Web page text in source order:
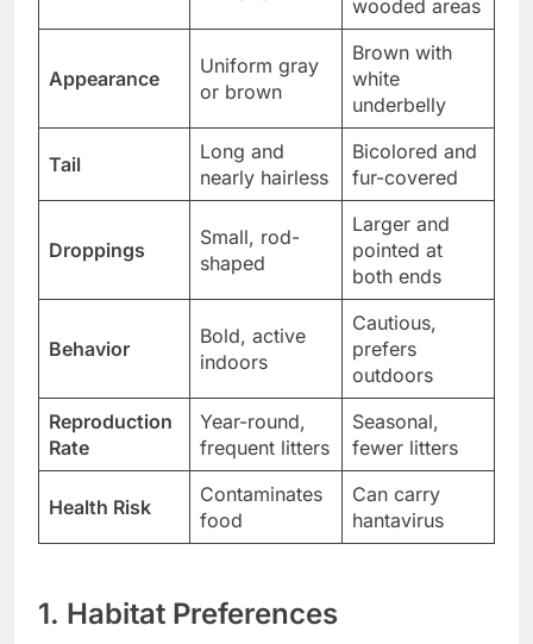
wooded areas
Appearance
Uniform gray
or brown
Brown with
white
underbelly
Tail
Long and
nearly hairless
Bicolored and
fur-covered
Droppings
Small, rod-
shaped
Larger and
pointed at
both ends
Behavior
Bold, active
indoors
Cautious,
prefers
outdoors
Reproduction
Rate
Year-round,
frequent litters
Seasonal,
fewer litters
Health Risk
Contaminates
food
Can carry
hantavirus
1. Habitat Preferences